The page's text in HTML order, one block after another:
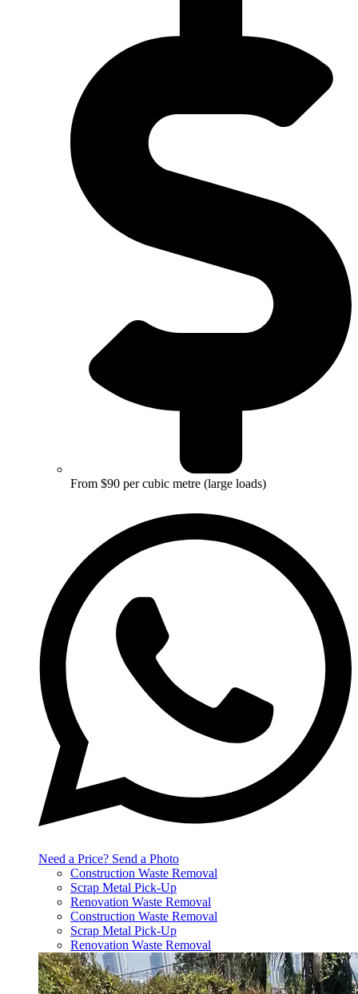
From $90 per cubic metre (large loads)
Need a Price? Send a Photo
Construction Waste Removal
Scrap Metal Pick-Up
Renovation Waste Removal
Construction Waste Removal
Scrap Metal Pick-Up
Renovation Waste Removal